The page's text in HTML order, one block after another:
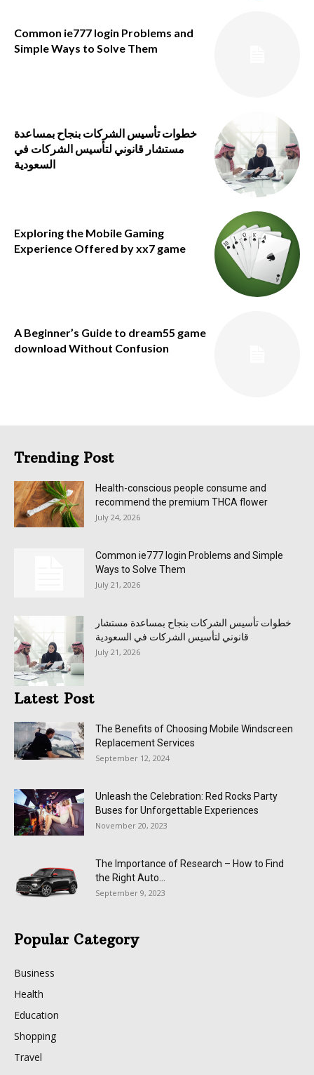
Common ie777 login Problems and
Simple Ways to Solve Them
خطوات تأسيس الشركات بنجاح بمساعدة
مستشار قانوني لتأسيس الشركات في
السعودية
Exploring the Mobile Gaming
Experience Offered by xx7 game
A Beginner’s Guide to dream55 game
download Without Confusion
Trending Post
Health-conscious people consume and
recommend the premium THCA flower
July 24, 2026
Common ie777 login Problems and Simple
Ways to Solve Them
July 21, 2026
خطوات تأسيس الشركات بنجاح بمساعدة مستشار
قانوني لتأسيس الشركات في السعودية
July 21, 2026
Latest Post
The Benefits of Choosing Mobile Windscreen
Replacement Services
September 12, 2024
Unleash the Celebration: Red Rocks Party
Buses for Unforgettable Experiences
November 20, 2023
The Importance of Research – How to Find
the Right Auto...
September 9, 2023
Popular Category
Business
Health
Education
Shopping
Travel